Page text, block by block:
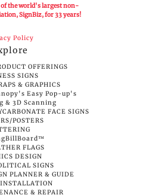
of the world's largest non-
SignBiz, for 33 years!
Policy
OFFERINGS
SIGNS
& GRAPHICS
Easy Pop-up's
& 3D Scanning
FACE SIGNS
POSTERS
FLAGS
DESIGN
SIGNS
PLANNER & GUIDE
& REPAIR